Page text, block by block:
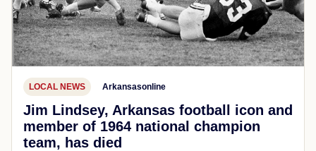
LOCAL NEWS Arkansasonline
Jim Lindsey, Arkansas football icon and
member of 1964 national champion
team, has died